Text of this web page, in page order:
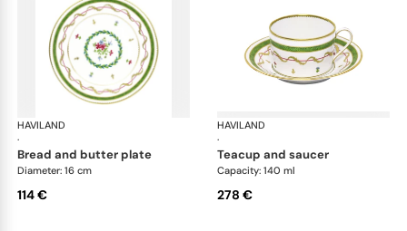
HAVILAND
·
Vieux Paris green
bread and butter plate
Diameter: 16 cm
114 €
HAVILAND
·
teacup and saucer
Capacity: 140 ml
278 €